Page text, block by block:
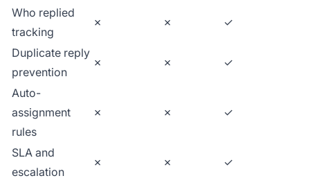
Who replied
tracking
✗ ✗ ✓
Duplicate reply
prevention
✗ ✗ ✓
Auto-
assignment
rules
✗ ✗ ✓
SLA and
escalation
✗ ✗ ✓